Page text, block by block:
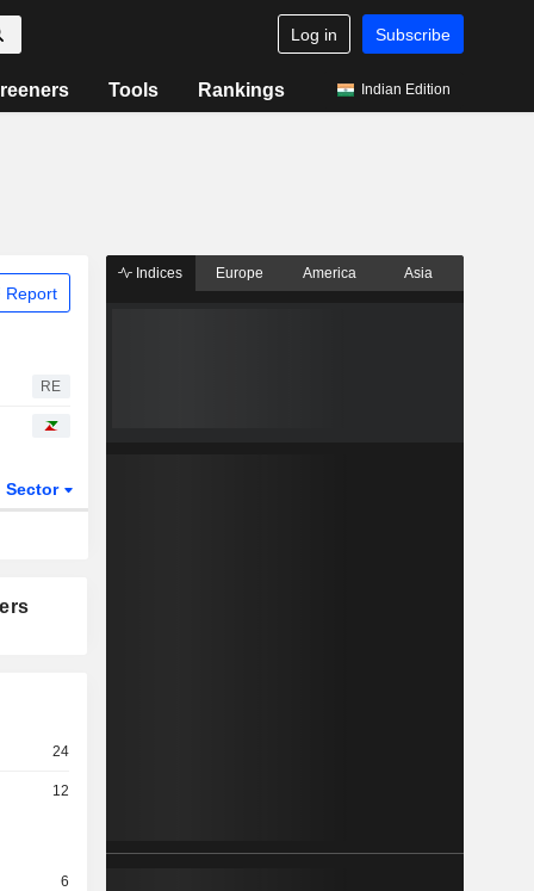
Log in Subscribe
Tools Rankings Indian Edition
Report
RE
Sector
24
12
6
Indices Europe America Asia